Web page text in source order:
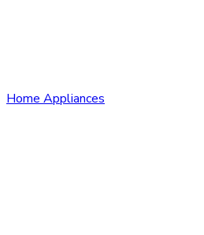
Home Appliances